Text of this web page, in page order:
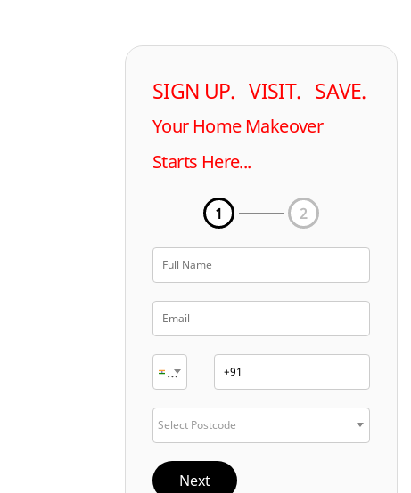
SIGN UP. VISIT. SAVE.
Your Home Makeover
Starts Here...
1 2
Select Postcode
Next